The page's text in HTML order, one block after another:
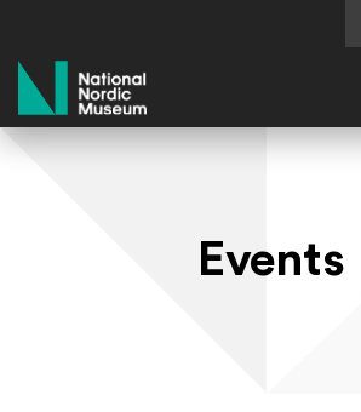
National Nordic Museum
Events